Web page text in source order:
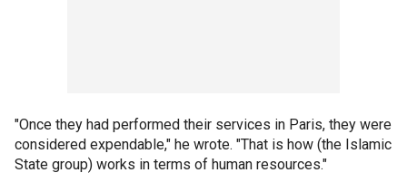
"Once they had performed their services in Paris, they were
considered expendable," he wrote. "That is how (the Islamic
State group) works in terms of human resources."